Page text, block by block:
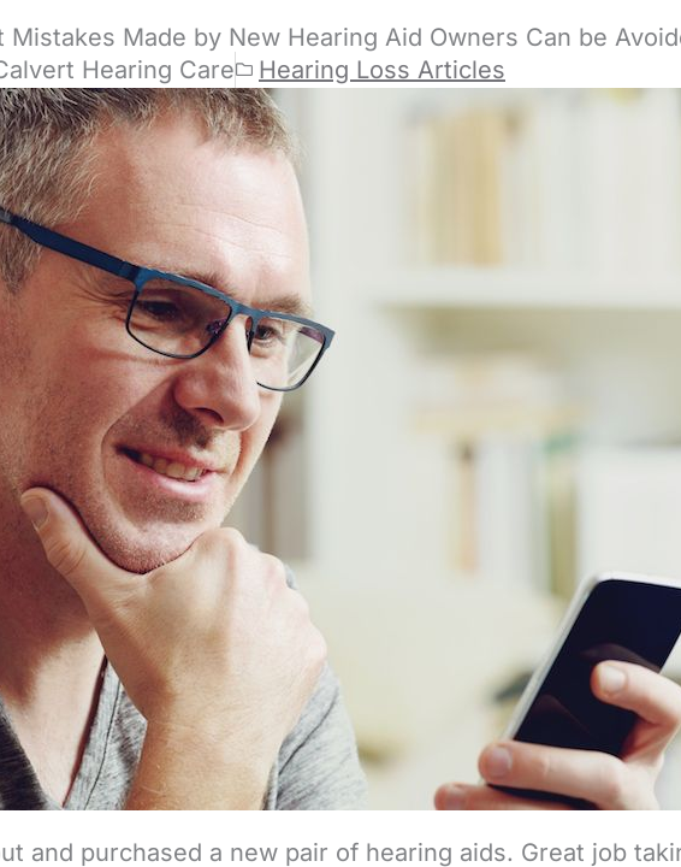
Made by New Hearing Aid Owners Can be
Hearing Care Hearing Loss Articles
and purchased a new pair of hearing aids. Great job